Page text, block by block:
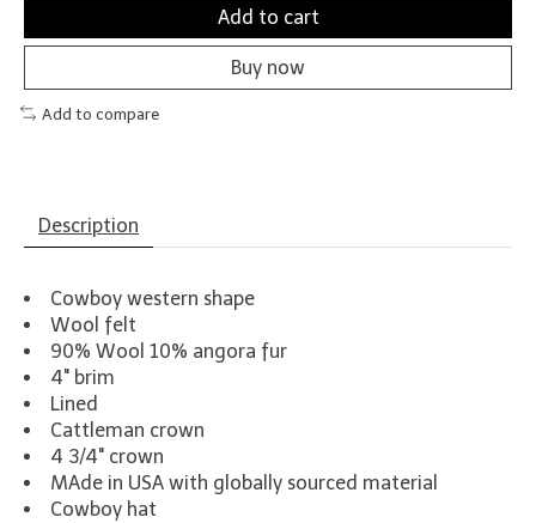
Add to cart
Buy now
Add to compare
Description
Cowboy western shape
Wool felt
90% Wool 10% angora fur
4" brim
Lined
Cattleman crown
4 3/4" crown
MAde in USA with globally sourced material
Cowboy hat